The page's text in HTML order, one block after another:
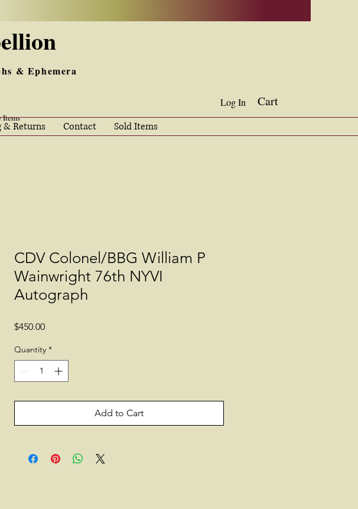
& Ephemera
Items
Log In Cart
& Returns Contact Sold Items
CDV Colonel/BBG William P
Wainwright 76th NYVI
Autograph
$450.00Price
Quantity *
Add to Cart